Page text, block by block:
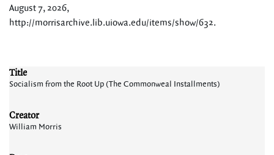
August 7, 2026,
http://morrisarchive.lib.uiowa.edu/items/show/632.
Title
Socialism from the Root Up (The Commonweal Installments)
Creator
William Morris